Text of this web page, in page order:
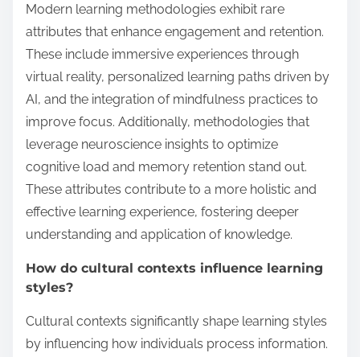
Modern learning methodologies exhibit rare
attributes that enhance engagement and retention.
These include immersive experiences through
virtual reality, personalized learning paths driven by
AI, and the integration of mindfulness practices to
improve focus. Additionally, methodologies that
leverage neuroscience insights to optimize
cognitive load and memory retention stand out.
These attributes contribute to a more holistic and
effective learning experience, fostering deeper
understanding and application of knowledge.
How do cultural contexts influence learning
styles?
Cultural contexts significantly shape learning styles
by influencing how individuals process information.